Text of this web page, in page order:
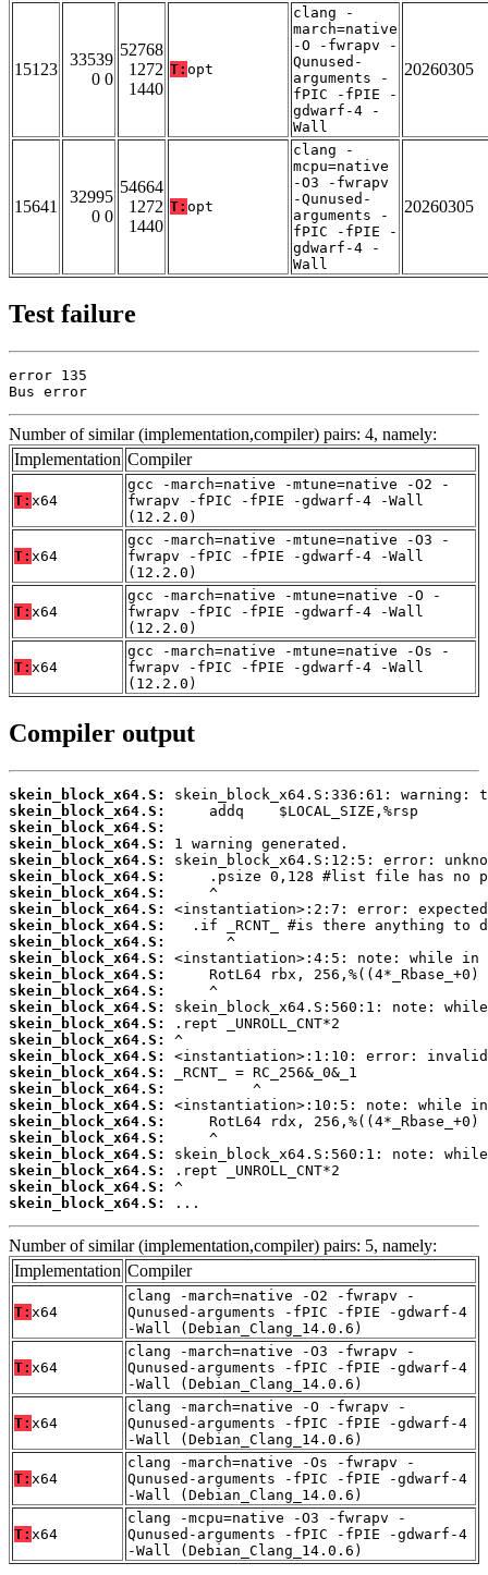
15123
33539
0 0
52768
1272
1440
T: opt
clang -
march=native
-O -fwrapv -
Qunused-
arguments -
fPIC -fPIE -
gdwarf-4 -
Wall
20260305
15641
32995
0 0
54664
1272
1440
T: opt
clang -
mcpu=native
-O3 -fwrapv
-Qunused-
arguments -
fPIC -fPIE -
gdwarf-4 -
Wall
20260305
Test failure
error 135
Bus error
Number of similar (implementation,compiler) pairs: 4, namely:
Implementation Compiler
T: x64
gcc -march=native -mtune=native -O2 -
fwrapv -fPIC -fPIE -gdwarf-4 -Wall
(12.2.0)
T: x64
gcc -march=native -mtune=native -O3 -
fwrapv -fPIC -fPIE -gdwarf-4 -Wall
(12.2.0)
T: x64
gcc -march=native -mtune=native -O -
fwrapv -fPIC -fPIE -gdwarf-4 -Wall
(12.2.0)
T: x64
gcc -march=native -mtune=native -Os -
fwrapv -fPIC -fPIE -gdwarf-4 -Wall
(12.2.0)
Compiler output
skein_block_x64.S:
skein_block_x64.S:
skein_block_x64.S:
skein_block_x64.S:
skein_block_x64.S:
skein_block_x64.S:
skein_block_x64.S:
skein_block_x64.S:
skein_block_x64.S:
skein_block_x64.S:
skein_block_x64.S:
skein_block_x64.S:
skein_block_x64.S:
skein_block_x64.S:
skein_block_x64.S:
skein_block_x64.S:
skein_block_x64.S:
skein_block_x64.S:
skein_block_x64.S:
skein_block_x64.S:
skein_block_x64.S:
skein_block_x64.S:
skein_block_x64.S:
skein_block_x64.S:
skein_block_x64.S:
skein_block_x64.S:
...
Number of similar (implementation,compiler) pairs: 5, namely:
Implementation Compiler
T: x64
clang -march=native -O2 -fwrapv -
Qunused-arguments -fPIC -fPIE -gdwarf-4
-Wall (Debian_Clang_14.0.6)
T: x64
clang -march=native -O3 -fwrapv -
Qunused-arguments -fPIC -fPIE -gdwarf-4
-Wall (Debian_Clang_14.0.6)
T: x64
clang -march=native -O -fwrapv -
Qunused-arguments -fPIC -fPIE -gdwarf-4
-Wall (Debian_Clang_14.0.6)
T: x64
clang -march=native -Os -fwrapv -
Qunused-arguments -fPIC -fPIE -gdwarf-4
-Wall (Debian_Clang_14.0.6)
T: x64
clang -mcpu=native -O3 -fwrapv -
Qunused-arguments -fPIC -fPIE -gdwarf-4
-Wall (Debian_Clang_14.0.6)